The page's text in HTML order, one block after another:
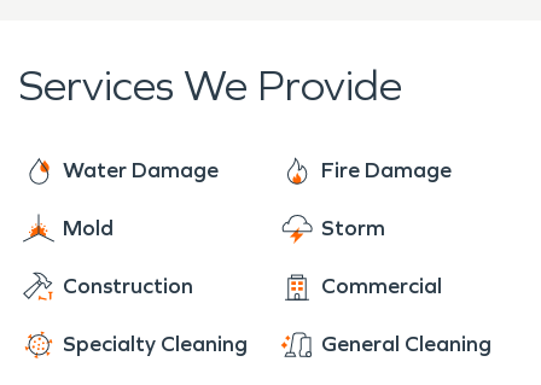
loss whether it be COVID cleaning, duct cleaning,
Mold removal, Water damage restoration or Fire
365 days a year. Call is today for your remediation
Services We Provide
Water Damage Fire Damage
Mold Storm
Construction Commercial
Specialty Cleaning General Cleaning